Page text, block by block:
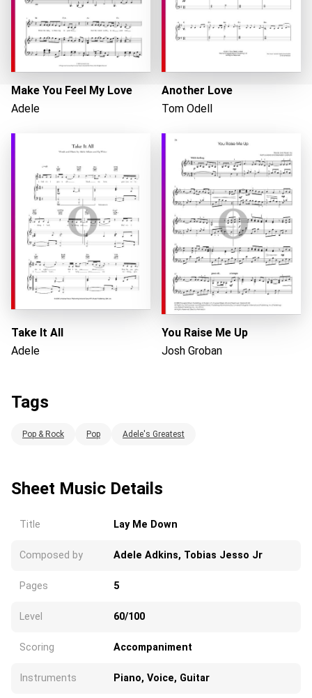
Make You Feel My Love
Adele
Another Love
Tom Odell
Take It All
Adele
You Raise Me Up
Josh Groban
Tags
Pop & Rock Pop Adele's Greatest
Sheet Music Details
Title Lay Me Down
Composed by Adele Adkins, Tobias Jesso Jr
Pages 5
Level 60/100
Scoring Accompaniment
Instruments Piano, Voice, Guitar